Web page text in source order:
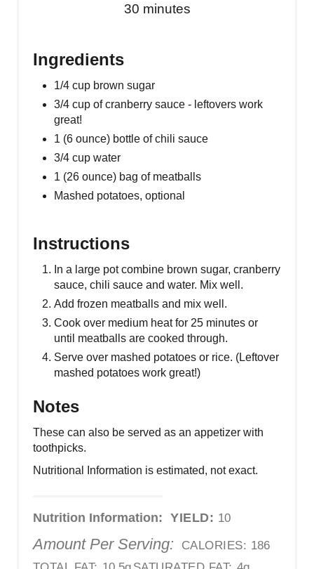
30 minutes
Ingredients
1/4 cup brown sugar
3/4 cup of cranberry sauce - leftovers work
great!
1 (6 ounce) bottle of chili sauce
3/4 cup water
1 (26 ounce) bag of meatballs
Mashed potatoes, optional
Instructions
In a large pot combine brown sugar, cranberry
sauce, chili sauce and water. Mix well.
Add frozen meatballs and mix well.
Cook over medium heat for 25 minutes or
until meatballs are cooked through.
Serve over mashed potatoes or rice. (Leftover
mashed potatoes work great!)
Notes
These can also be served as an appetizer with
toothpicks.
Nutritional Information is estimated, not exact.
Nutrition Information: YIELD: 10
Amount Per Serving: CALORIES: 186